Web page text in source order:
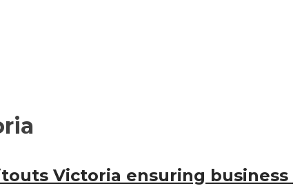
Victoria ensuring